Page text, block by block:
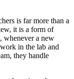
is far more than a
it is a form of
whenever a new
in the lab and
they handle